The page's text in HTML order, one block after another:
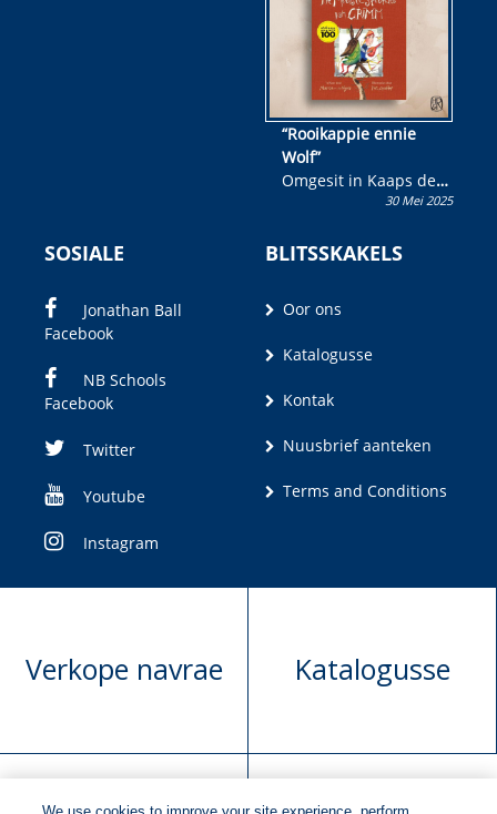
“Rooikappie ennie
Wolf”
Omgesit in Kaaps deur
Olivia M. Coetzee30 Mei 2025
SOSIALE
Jonathan Ball
Facebook
NB Schools
Facebook
Twitter
Youtube
Instagram
BLITSSKAKELS
Oor ons
Katalogusse
Kontak
Nuusbrief aanteken
Terms and Conditions
Verkope navrae Katalogusse